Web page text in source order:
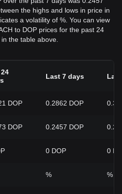
the highs and lows in price in
a volatility of %. You can view
to DOP prices for the past 24
the table above.
Last 7 days
DOP 0.2862 DOP
DOP 0.2457 DOP
0 DOP 0
% %